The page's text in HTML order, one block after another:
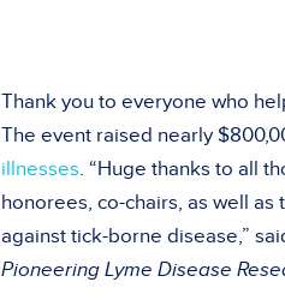
Thank you to everyone who
The event raised nearly
illnesses. “Huge thanks to all
honorees, co-chairs, as well
against tick-borne disease,”
Pioneering Lyme Disease